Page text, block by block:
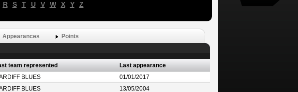
R S T U V W X Y Z
Appearances Points
team represented
Last appearance
BLUES
01/01/2017
BLUES
13/05/2004